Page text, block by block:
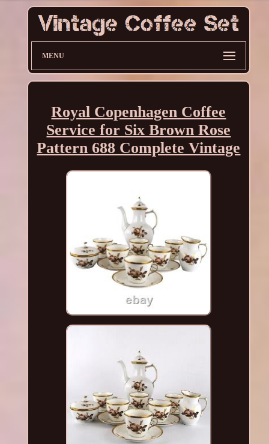
MENU
Royal Copenhagen Coffee
Service for Six Brown Rose
Pattern 688 Complete Vintage